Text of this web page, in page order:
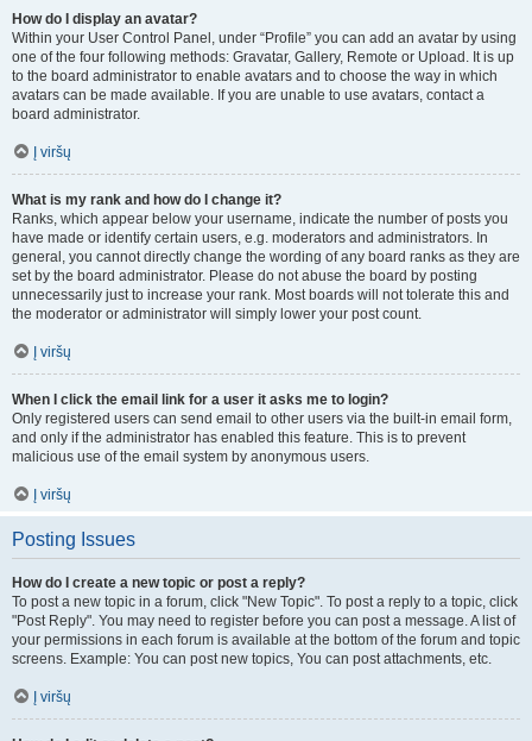
How do I display an avatar?
Within your User Control Panel, under “Profile” you can add an avatar by using
one of the four following methods: Gravatar, Gallery, Remote or Upload. It is up
to the board administrator to enable avatars and to choose the way in which
avatars can be made available. If you are unable to use avatars, contact a
board administrator.
Į viršų
What is my rank and how do I change it?
Ranks, which appear below your username, indicate the number of posts you
have made or identify certain users, e.g. moderators and administrators. In
general, you cannot directly change the wording of any board ranks as they are
set by the board administrator. Please do not abuse the board by posting
unnecessarily just to increase your rank. Most boards will not tolerate this and
the moderator or administrator will simply lower your post count.
Į viršų
When I click the email link for a user it asks me to login?
Only registered users can send email to other users via the built-in email form,
and only if the administrator has enabled this feature. This is to prevent
malicious use of the email system by anonymous users.
Į viršų
Posting Issues
How do I create a new topic or post a reply?
To post a new topic in a forum, click "New Topic". To post a reply to a topic, click
"Post Reply". You may need to register before you can post a message. A list of
your permissions in each forum is available at the bottom of the forum and topic
screens. Example: You can post new topics, You can post attachments, etc.
Į viršų